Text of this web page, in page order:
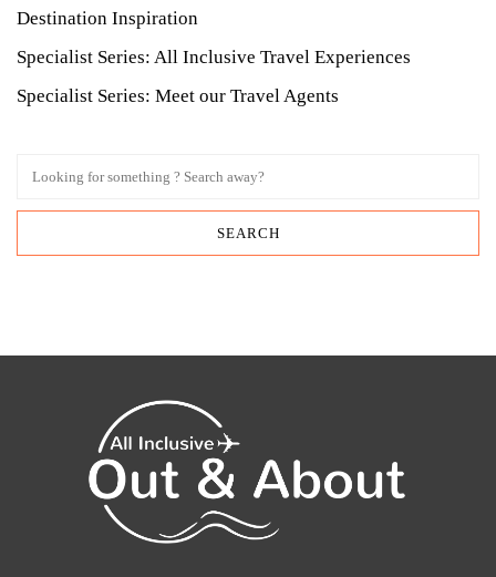
Destination Inspiration
Specialist Series: All Inclusive Travel Experiences
Specialist Series: Meet our Travel Agents